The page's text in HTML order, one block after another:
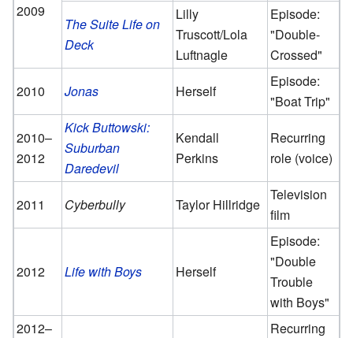
2009
The Suite Life on
Deck
Lilly
Truscott/Lola
Luftnagle
Episode:
"Double-
Crossed"
2010
Jonas Herself
Episode:
"Boat Trip"
2010–
2012
Kick Buttowski:
Suburban
Daredevil
Kendall
Perkins
Recurring
role (voice)
2011 Cyberbully Taylor Hillridge
Television
film
2012 Life with Boys Herself
Episode:
"Double
Trouble
with Boys"
2012–
Recurring